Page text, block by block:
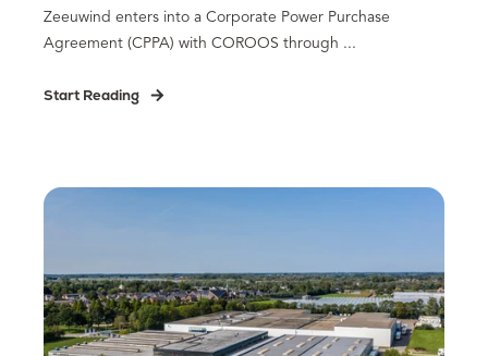
Zeeuwind enters into a Corporate Power Purchase
Agreement (CPPA) with COROOS through ...
Start Reading